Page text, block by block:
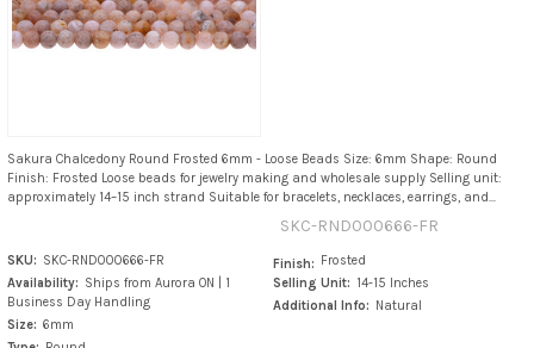
Sakura Chalcedony Round Frosted 6mm - Loose Beads Size: 6mm Shape: Round
Finish: Frosted Loose beads for jewelry making and wholesale supply Selling unit:
approximately 14–15 inch strand Suitable for bracelets, necklaces, earrings, and...
SKC-RND000666-FR
SKU: SKC-RND000666-FR
Availability: Ships from Aurora ON | 1
Business Day Handling
Size: 6mm
Finish:
Frosted
Selling Unit: 14-15 Inches
Additional Info:
Natural